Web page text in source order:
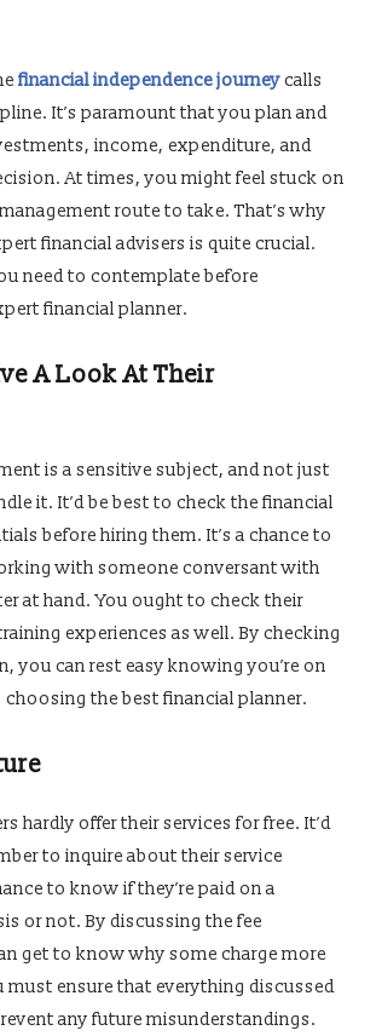
financial independence journeycalls
It’s paramount that you plan and
income, expenditure, and
At times, you might feel stuck on
route to take. That’s why
financial advisers is quite crucial.
need to contemplate before
financial planner.
A Look At Their
is a sensitive subject, and not just
it. It’d be best to check the financial
before hiring them. It’s a chance to
with someone conversant with
at hand. You ought to check their
experiences as well. By checking
you can rest easy knowing you’re on
the best financial planner.
hardly offer their services for free. It’d
to inquire about their service
to know if they’re paid on a
or not. By discussing the fee
get to know why some charge more
must ensure that everything discussed
any future misunderstandings.